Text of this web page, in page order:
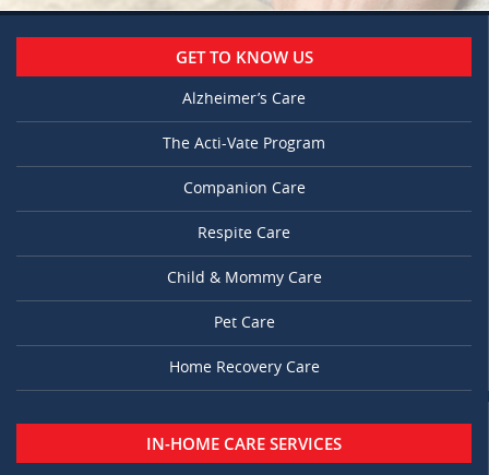
GET TO KNOW US
Alzheimer’s Care
The Acti-Vate Program
Companion Care
Respite Care
Child & Mommy Care
Pet Care
Home Recovery Care
IN-HOME CARE SERVICES